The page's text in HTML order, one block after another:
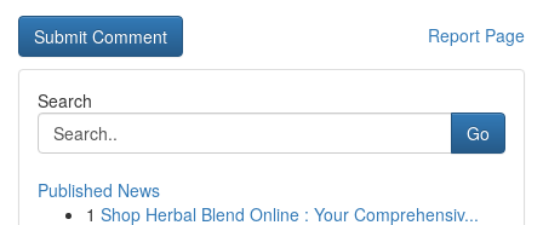
Report Page
Search
Go
Published News
1 Shop Herbal Blend Online : Your Comprehensiv...